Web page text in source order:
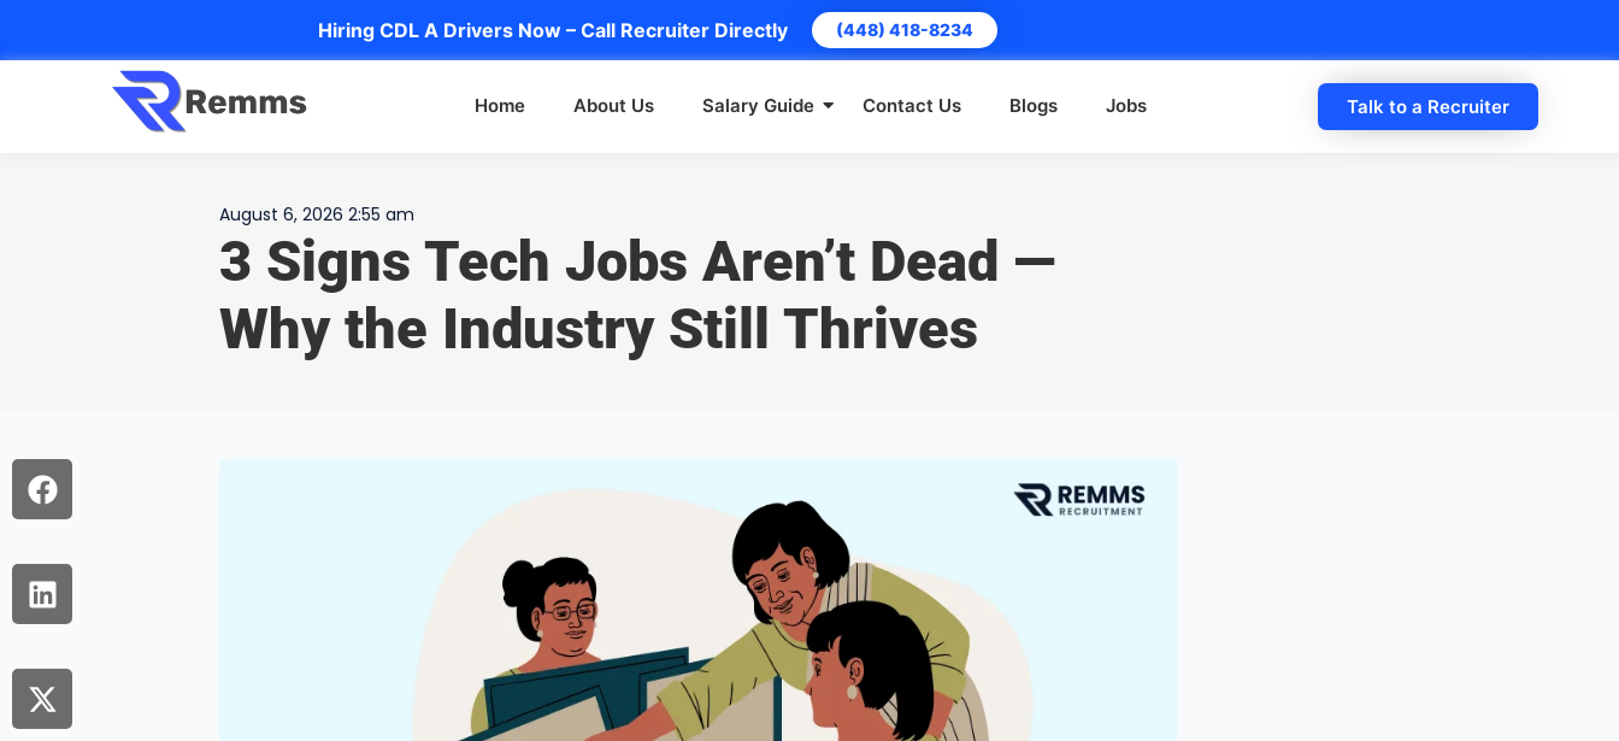
Hiring CDL A Drivers Now – Call Recruiter Directly (448) 418-8234
Home About Us Salary Guide Contact Us Blogs Jobs Talk to a Recruiter
August 6, 2026 2:55 am
3 Signs Tech Jobs Aren’t Dead —
Why the Industry Still Thrives